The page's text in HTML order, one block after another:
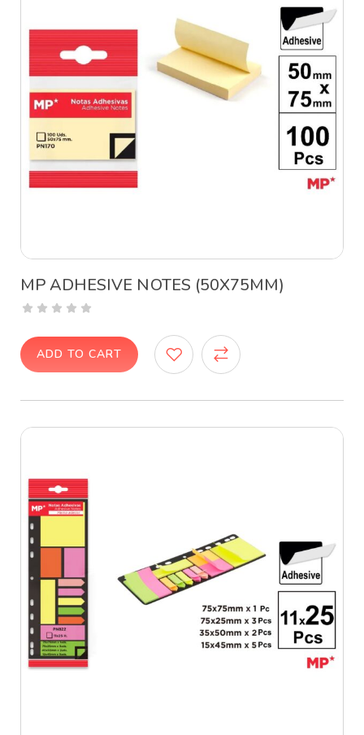
MP ADHESIVE NOTES (50X75MM)
ADD TO CART